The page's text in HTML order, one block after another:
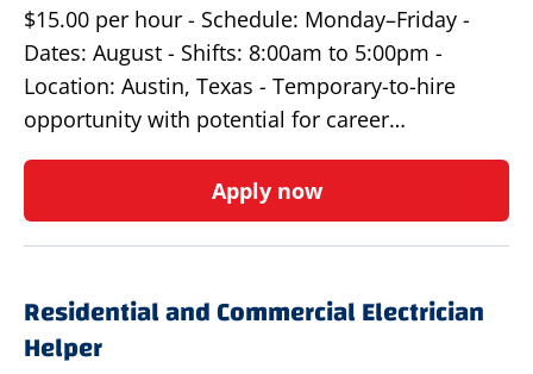
$15.00 per hour - Schedule: Monday–Friday -
Dates: August - Shifts: 8:00am to 5:00pm -
Location: Austin, Texas - Temporary-to-hire
opportunity with potential for career…
Apply now
Residential and Commercial Electrician
Helper